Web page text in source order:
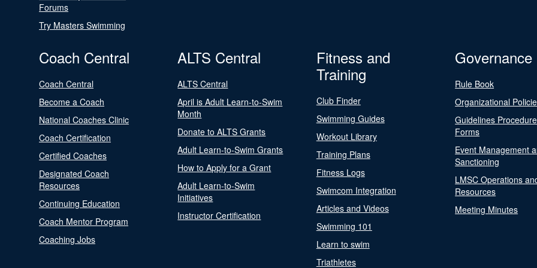
Forums
Try Masters Swimming
Coach Central
Coach Central
Become a Coach
National Coaches Clinic
Coach Certification
Certified Coaches
Designated Coach
Resources
Continuing Education
Coach Mentor Program
Coaching Jobs
ALTS Central
ALTS Central
April is Adult Learn-to-Swim
Month
Donate to ALTS Grants
Adult Learn-to-Swim Grants
How to Apply for a Grant
Adult Learn-to-Swim
Initiatives
Instructor Certification
Fitness and
Training
Club Finder
Swimming Guides
Workout Library
Training Plans
Fitness Logs
Swimcom Integration
Articles and Videos
Swimming 101
Learn to swim
Triathletes
Governance
Rule Book
Organizational
Guidelines
Forms
Event Management
Sanctioning
LMSC Operations
Resources
Meeting Minutes